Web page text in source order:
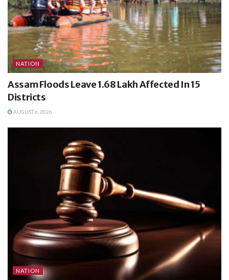
NATION
Assam Floods Leave 1.68 Lakh Affected In 15
Districts
AUGUST 6, 2026
NATION